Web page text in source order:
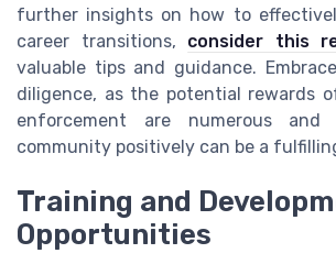
further insights on how to
career transitions, consider this
valuable tips and guidance.
diligence, as the potential rewards
enforcement are numerous and
community positively can be a
Training and
Opportunities